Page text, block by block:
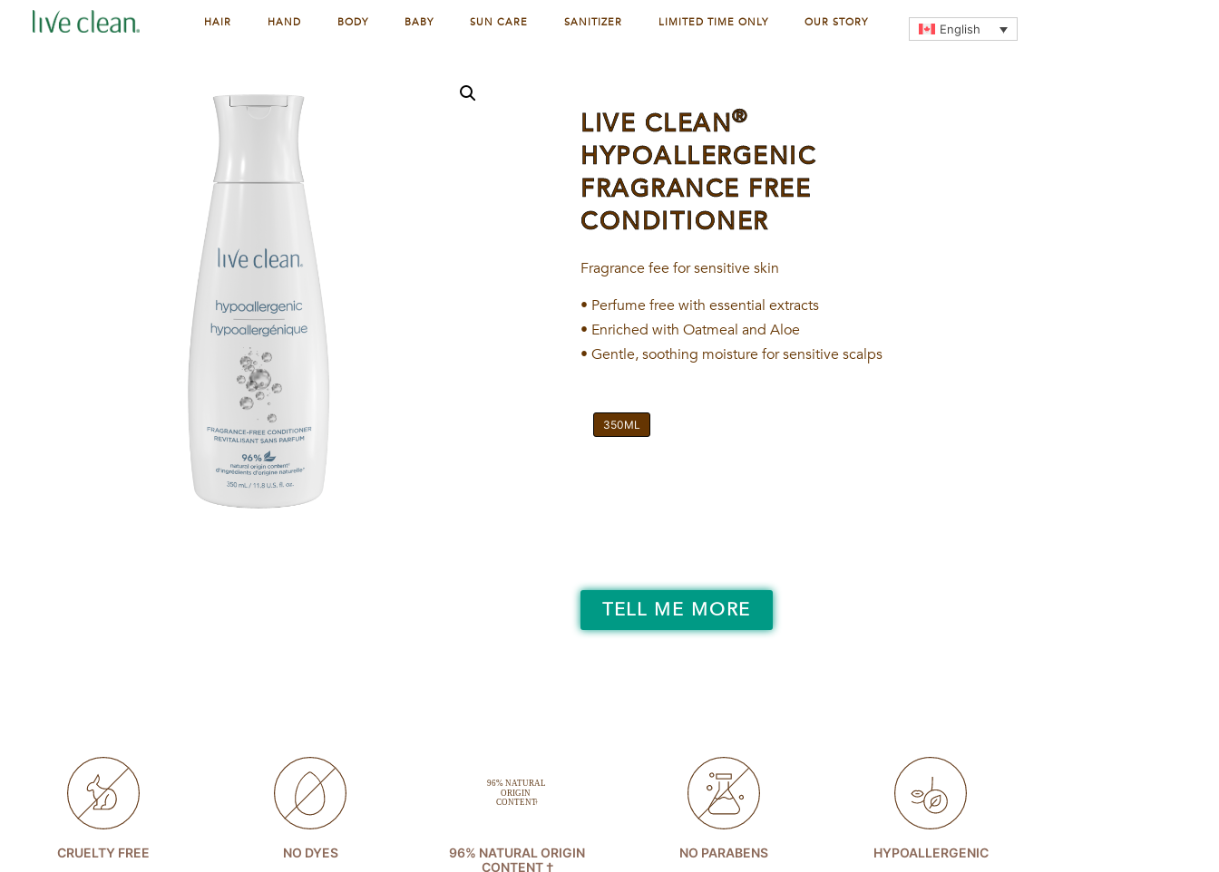
HAIR HAND BODY BABY SUN CARE SANITIZER LIMITED TIME ONLY OUR STORY English
LIVE CLEAN®
HYPOALLERGENIC
FRAGRANCE FREE
CONDITIONER
Fragrance fee for sensitive skin
• Perfume free with essential extracts
• Enriched with Oatmeal and Aloe
• Gentle, soothing moisture for sensitive scalps
350ML
TELL ME MORE
CRUELTY FREE NO DYES
96% NATURAL ORIGIN
CONTENT †
NO PARABENS HYPOALLERGENIC